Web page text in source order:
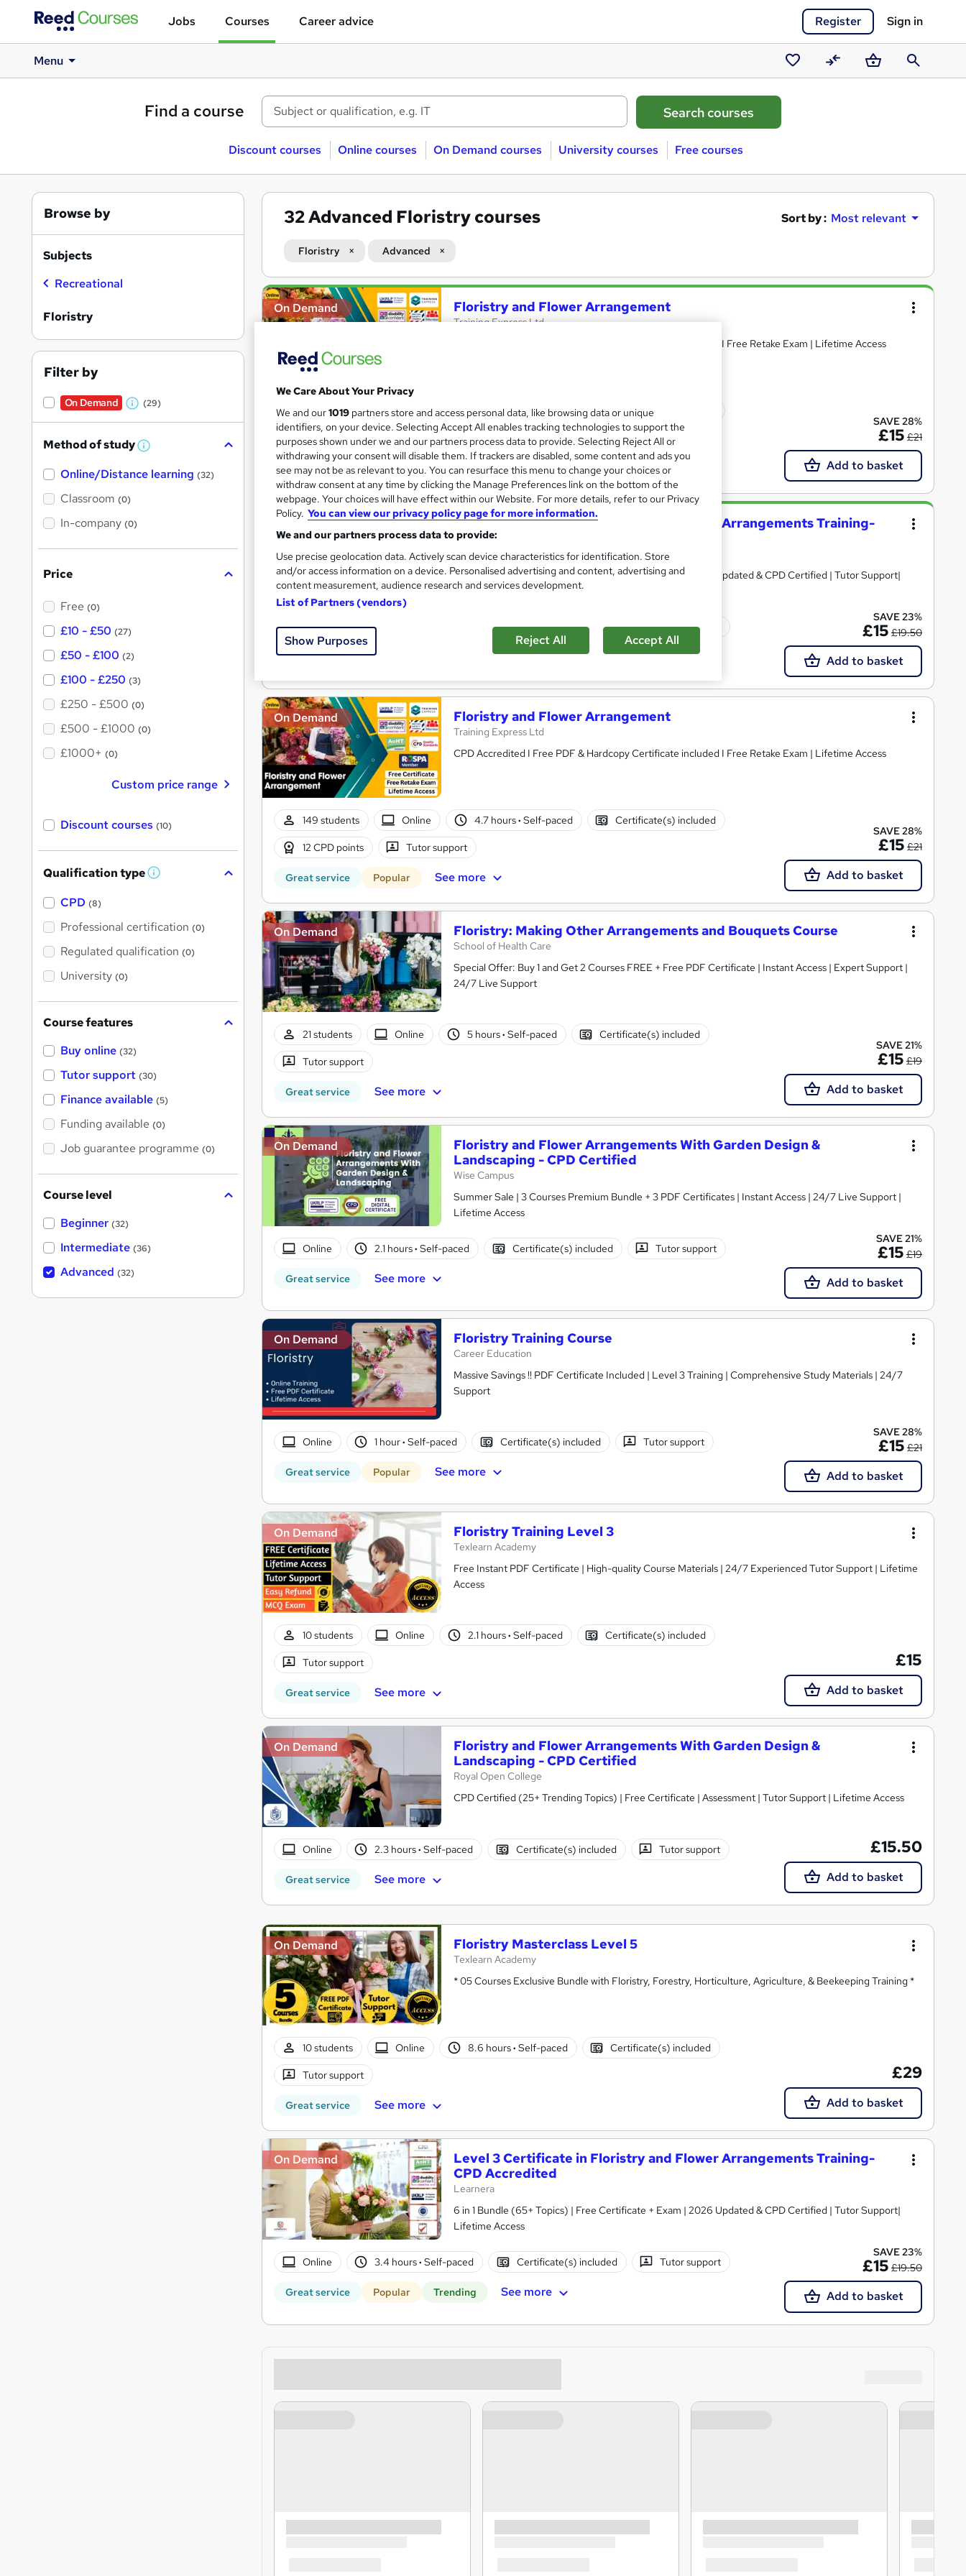
Jobs Courses Career advice Register Sign in
Menu
Saved
courses
CompareBasketSearch
Find a course
Discount courses Online courses On Demand courses University courses Free courses
32Advanced Floristry courses Sort by : Most relevant
Floristry Advanced
Search
results
On Demand Floristry and Flower Arrangement
Training Express Ltd
CPD Accredited I Free PDF & Hardcopy Certificate included I Free Retake Exam | Lifetime Access
149 students Online 4.7 hours·Self-paced Certificate(s) included
12 CPD points Tutor support
Great service Popular See more
SAVE 28%
£15 £21
Add to basket
On Demand
Level 3 Certificate in Floristry and Flower Arrangements Training-
CPD Accredited
Learnera
6 in 1 Bundle (65+ Topics) | Free Certificate + Exam | 2026 Updated & CPD Certified | Tutor Support|
Lifetime Access
Online 3.4 hours Certificate(s) included Tutor support
Great service Popular See more
SAVE 23%
£15 £19.50
Add to basket
On Demand Floristry and Flower Arrangement
Training Express Ltd
CPD Accredited I Free PDF & Hardcopy Certificate included I Free Retake Exam | Lifetime Access
149 students Online 4.7 hours· Self-paced Certificate(s) included
12 CPD points Tutor support
Great service Popular See more
SAVE 28%
£15 £21
Add to basket
On Demand Floristry: Making Other Arrangements and Bouquets Course
School of Health Care
Special Offer: Buy 1 and Get 2 Courses FREE + Free PDF Certificate | Instant Access | Expert Support |
24/7 Live Support
21 students Online 5 hours· Self-paced Certificate(s) included
Tutor support
Great service See more
SAVE 21%
£15 £19
Add to basket
On Demand
Floristry and Flower Arrangements With Garden Design &
Landscaping - CPD Certified
Wise Campus
Summer Sale | 3 Courses Premium Bundle + 3 PDF Certificates | Instant Access | 24/7 Live Support |
Lifetime Access
Online 2.1 hours· Self-paced Certificate(s) included Tutor support
Great service See more
SAVE 21%
£15 £19
Add to basket
On Demand Floristry Training Course
Career Education
Massive Savings !! PDF Certificate Included | Level 3 Training | Comprehensive Study Materials | 24/7
Support
Online 1 hour· Self-paced Certificate(s) included Tutor support
Great service Popular See more
SAVE 28%
£15 £21
Add to basket
On Demand Floristry Training Level 3
Texlearn Academy
Free Instant PDF Certificate | High-quality Course Materials | 24/7 Experienced Tutor Support | Lifetime
Access
10 students Online 2.1 hours· Self-paced Certificate(s) included
Tutor support
Great service See more
£15
Add to basket
On Demand
Floristry and Flower Arrangements With Garden Design &
Landscaping - CPD Certified
Royal Open College
CPD Certified (25+ Trending Topics) | Free Certificate | Assessment | Tutor Support | Lifetime Access
Online 2.3 hours· Self-paced Certificate(s) included Tutor support
Great service See more
£15.50
Add to basket
On Demand Floristry Masterclass Level 5
Texlearn Academy
* 05 Courses Exclusive Bundle with Floristry, Forestry, Horticulture, Agriculture, & Beekeeping Training *
10 students Online 8.6 hours· Self-paced Certificate(s) included
Tutor support
Great service See more
£29
Add to basket
On Demand
Level 3 Certificate in Floristry and Flower Arrangements Training-
CPD Accredited
Learnera
6 in 1 Bundle (65+ Topics) | Free Certificate + Exam | 2026 Updated & CPD Certified | Tutor Support|
Lifetime Access
Online 3.4 hours· Self-paced Certificate(s) included Tutor support
Great service Popular Trending See more
SAVE 23%
£15 £19.50
Add to basket
Browse by
Subjects
Recreational
Floristry
Filter by
On Demand
W
a
t
(29)
Method of study W
a
Online/Distance learning (32)
Classroom (0)
In-company (0)
Price
Free (0)
£10 - £50 (27)
£50 - £100 (2)
£100 - £250 (3)
£250 - £500 (0)
£500 - £1000 (0)
£1000+ (0)
Custom price range
Discount courses (10)
Qualification type W
'
s
t
h
CPD (8)
Professional certification (0)
Regulated qualification (0)
University (0)
Course features
Buy online (32)
Tutor support (30)
Finance available (5)
Funding available (0)
Job guarantee programme (0)
Course level
Beginner (32)
Intermediate (36)
Advanced (32)
We Care About Your Privacy
We and our1019 partners store and access personal data, like browsing data or unique
identifiers, on your device. Selecting Accept All enables tracking technologies to support the
purposes shown under we and our partners process data to provide. Selecting Reject All or
withdrawing your consent will disable them. If trackers are disabled, some content and ads you
see may not be as relevant to you. You can resurface this menu to change your choices or
withdraw consent at any time by clicking the Manage Preferences link on the bottom of the
webpage. Your choices will have effect within our Website. For more details, refer to our Privacy
Policy. You can view our privacy policy page for more information.
We and our partners process data to provide:
Use precise geolocation data. Actively scan device characteristics for identification. Store
and/or access information on a device. Personalised advertising and content, advertising and
content measurement, audience research and services development.
List of Partners (vendors)
Show Purposes Reject All Accept All